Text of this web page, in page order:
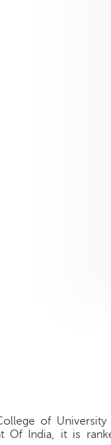
of
Of India, it is